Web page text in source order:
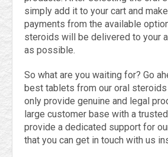
simply add it to your cart and
payments from the available
steroids will be delivered to your
as possible.
So what are you waiting for? Go
best tablets from our oral steroids
only provide genuine and legal
large customer base with a
provide a dedicated support for
that you can get in touch with us